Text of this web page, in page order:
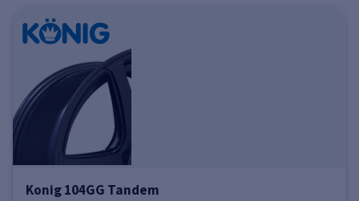
Konig 104GG Tandem